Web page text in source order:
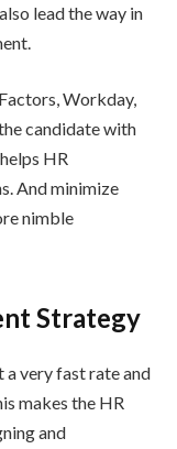
lead the way in
Workday,
candidate with
HR
And minimize
nimble
Strategy
a very fast rate and
makes the HR
and